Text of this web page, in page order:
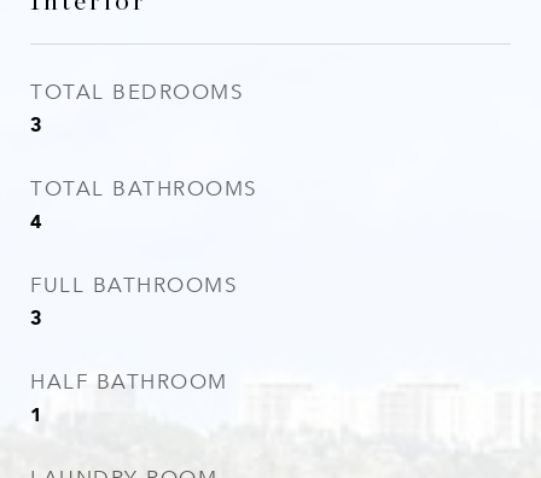
TOTAL BEDROOMS
3
TOTAL BATHROOMS
4
FULL BATHROOMS
3
HALF BATHROOM
1